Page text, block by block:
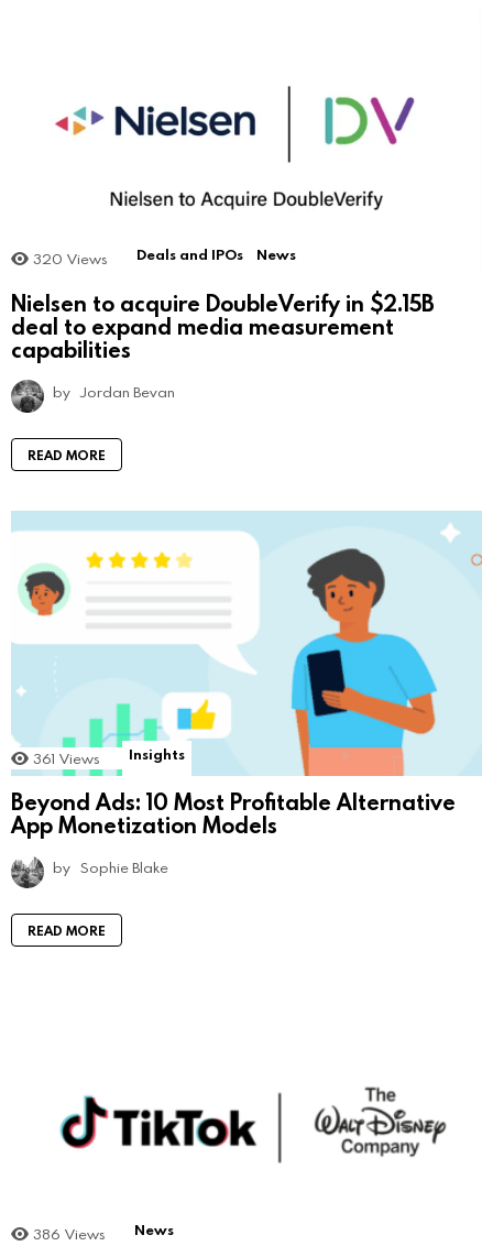
320 Views Deals and IPOs News
Nielsen to acquire DoubleVerify in $2.15B
deal to expand media measurement
capabilities
by Jordan Bevan
READ MORE
361 Views Insights
Beyond Ads: 10 Most Profitable Alternative
App Monetization Models
by Sophie Blake
READ MORE
386 Views News